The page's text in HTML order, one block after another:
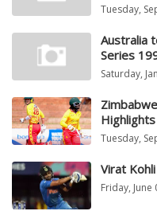
Tuesday,
Australia
Series
Saturday,
Highlights
Tuesday,
Virat
Friday, June